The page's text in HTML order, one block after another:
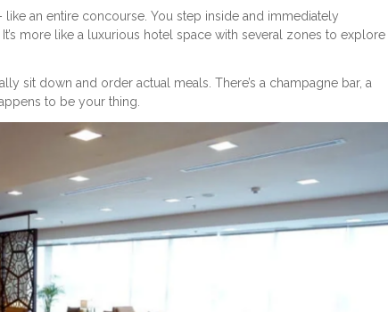
an entire concourse. You step inside and immediately
more like a luxurious hotel space with several zones to explore
sit down and order actual meals. There’s a champagne bar, a
to be your thing.